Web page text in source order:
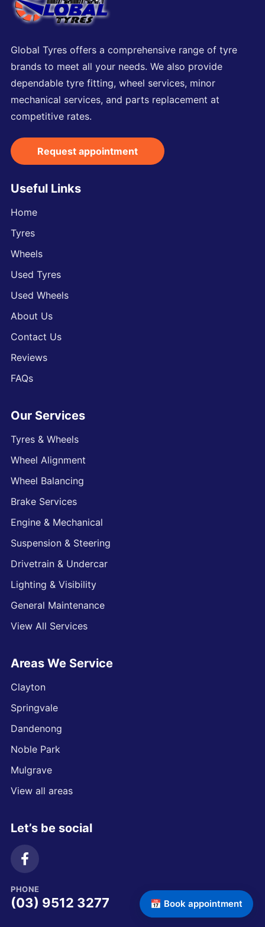
Global Tyres offers a comprehensive range of tyre
brands to meet all your needs. We also provide
dependable tyre fitting, wheel services, minor
mechanical services, and parts replacement at
competitive rates.
Request appointment
Useful Links
Home
Tyres
Wheels
Used Tyres
Used Wheels
About Us
Contact Us
Reviews
FAQs
Our Services
Tyres & Wheels
Wheel Alignment
Wheel Balancing
Brake Services
Engine & Mechanical
Suspension & Steering
Drivetrain & Undercar
Lighting & Visibility
General Maintenance
View All Services
Areas We Service
Clayton
Springvale
Dandenong
Noble Park
Mulgrave
View all areas
Let’s be social
PHONE
(03) 9512 3277 📅 Book appointment